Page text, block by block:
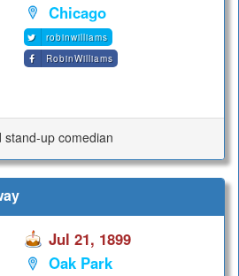
Chicago
robinwilliams
RobinWilliams
up comedian
Jul 21, 1899
Oak Park